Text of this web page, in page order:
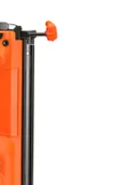
depth
firing